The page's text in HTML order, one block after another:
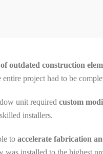
outdated construction
project had to be
unit required custom
installers.
to accelerate fabrication
installed to the highest